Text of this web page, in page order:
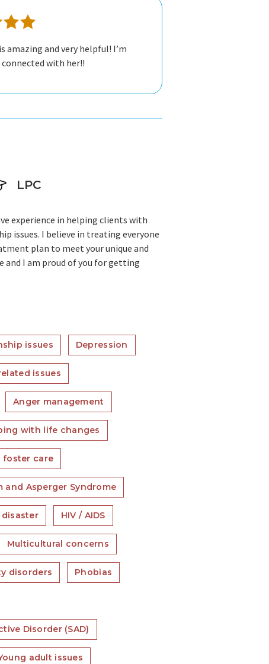
amazing and very helpful! I’m
with her!!
LPC
experience in helping clients with
issues. I believe in treating everyone
plan to meet your unique and
and I am proud of you for getting
issues Depression
issues
Anger management
with life changes
foster care
and Asperger Syndrome
HIV / AIDS
Multicultural concerns
disorders Phobias
Disorder (SAD)
adult issues